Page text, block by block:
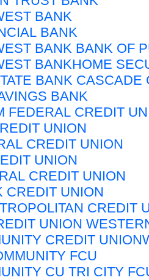
BANK
BANK
BANK BANK OF
BANKHOME
BANK CASCADE
BANK
FEDERAL CREDIT
UNION
CREDIT UNION
UNION
CREDIT UNION
CREDIT UNION
CREDIT
UNION
CREDIT
FCU
CU TRI CITY